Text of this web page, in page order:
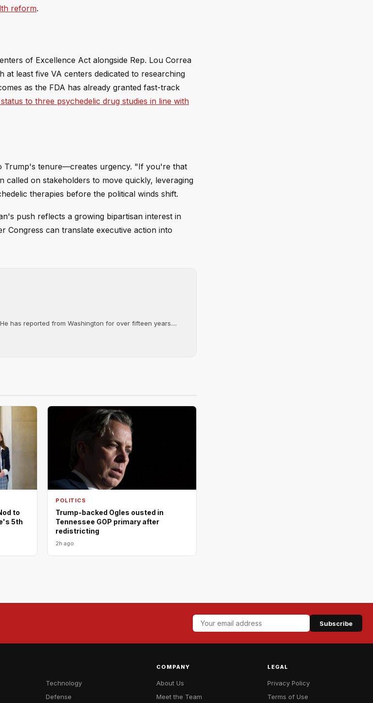
reform.
of Excellence Act alongside Rep. Lou Correa
least five VA centers dedicated to researching
as the FDA has already granted fast-track
to three psychedelic drug studies in line with
Trump's tenure—creates urgency. "If you're that
on stakeholders to move quickly, leveraging
therapies before the political winds shift.
push reflects a growing bipartisan interest in
Congress can translate executive action into
has reported from Washington for over fifteen years....
to
5th
POLITICS
Trump-backed Ogles ousted in
Tennessee GOP primary after
redistricting
2h ago
Subscribe
Technology
Defense
COMPANY
About Us
Meet the Team
LEGAL
Privacy Policy
Terms of Use